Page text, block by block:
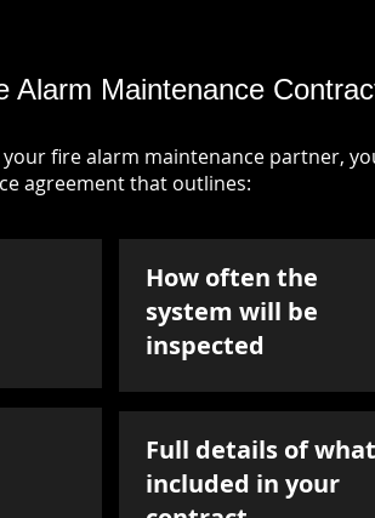
Alarm Maintenance
fire alarm maintenance partner,
agreement that outlines:
How often the
system will be
inspected
Full details of
included in your